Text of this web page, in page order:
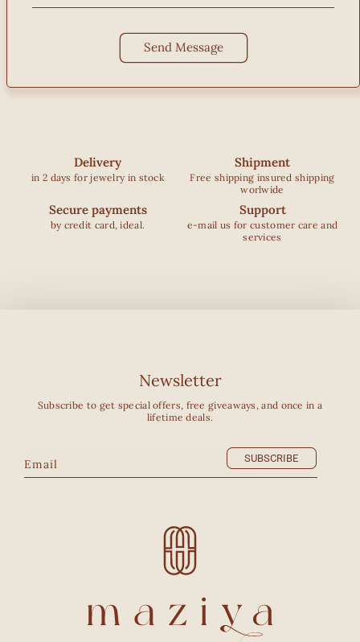
Send Message
Delivery
in 2 days for jewelry in stock
Shipment
Free shipping insured shipping
worlwide
Secure payments
by credit card, ideal.
Support
e-mail us for customer care and
services
Newsletter
Subscribe to get special offers, free giveaways, and once in a
lifetime deals.
Email SUBSCRIBE